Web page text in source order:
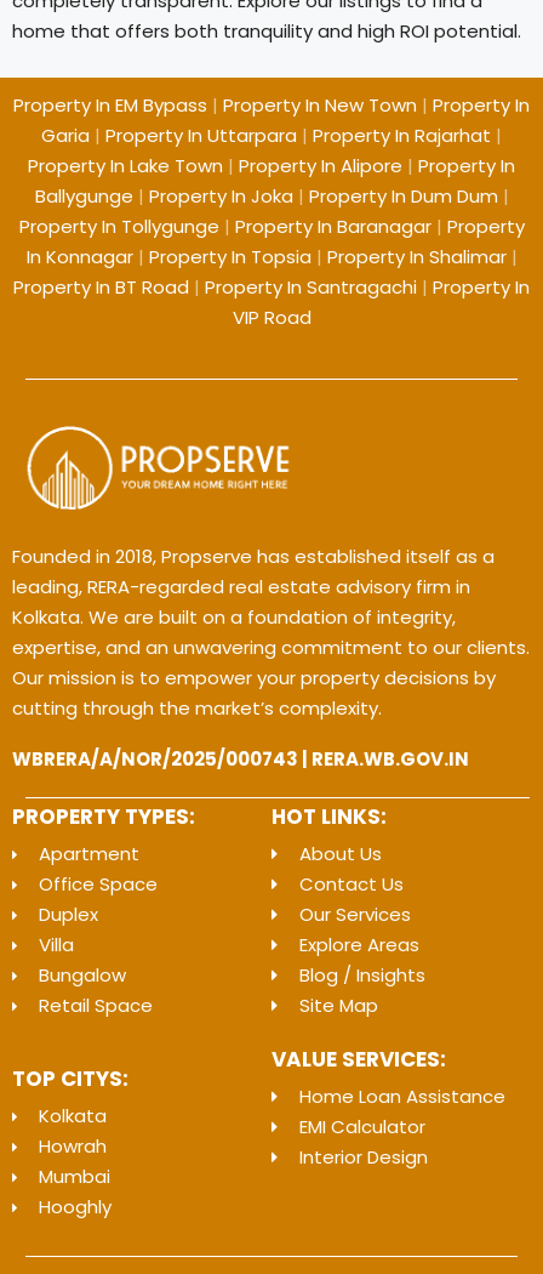
home that offers both tranquility and high ROI potential.
Property In EM Bypass | Property In New Town | Property In
Garia | Property In Uttarpara | Property In Rajarhat |
Property In Lake Town | Property In Alipore | Property In
Ballygunge | Property In Joka| Property In Dum Dum|
Property In Tollygunge | Property In Baranagar| Property
In Konnagar| Property In Topsia| Property In Shalimar|
Property In BT Road | Property In Santragachi | Property In
VIP Road
Founded in 2018, Propserve has established itself as a
leading, RERA-regarded real estate advisory firm in
Kolkata. We are built on a foundation of integrity,
expertise, and an unwavering commitment to our clients.
Our mission is to empower your property decisions by
cutting through the market’s complexity.
WBRERA/A/NOR/2025/000743 | RERA.WB.GOV.IN
PROPERTY TYPES:
Apartment
Office Space
Duplex
Villa
Bungalow
Retail Space
TOP CITYS:
Kolkata
Howrah
Mumbai
Hooghly
HOT LINKS:
About Us
Contact Us
Our Services
Explore Areas
Blog / Insights
Site Map
VALUE SERVICES:
Home Loan Assistance
EMI Calculator
Interior Design